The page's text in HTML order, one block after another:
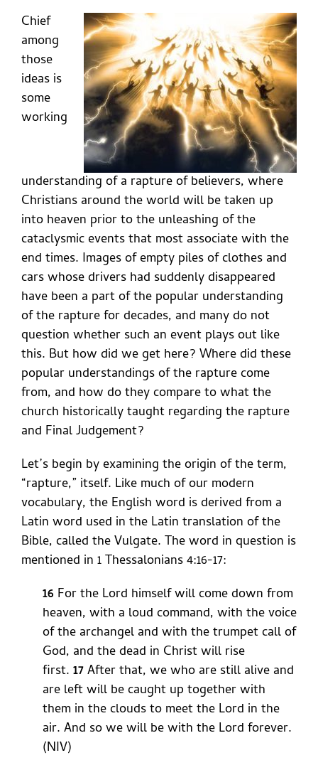
Chief
among
those
ideas is
some
working
understanding of a rapture of believers, where
Christians around the world will be taken up
into heaven prior to the unleashing of the
cataclysmic events that most associate with the
end times. Images of empty piles of clothes and
cars whose drivers had suddenly disappeared
have been a part of the popular understanding
of the rapture for decades, and many do not
question whether such an event plays out like
this. But how did we get here? Where did these
popular understandings of the rapture come
from, and how do they compare to what the
church historically taught regarding the rapture
and Final Judgement?
Let’s begin by examining the origin of the term,
“rapture,” itself. Like much of our modern
vocabulary, the English word is derived from a
Latin word used in the Latin translation of the
Bible, called the Vulgate. The word in question is
mentioned in 1 Thessalonians 4:16-17:
16 For the Lord himself will come down from
heaven, with a loud command, with the voice
of the archangel and with the trumpet call of
God, and the dead in Christ will rise
first. 17After that, we who are still alive and
are left will be caught up together with
them in the clouds to meet the Lord in the
air. And so we will be with the Lord forever.
(NIV)